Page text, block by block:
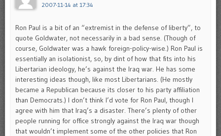
2007-11-14 at 17:34
Ron Paul is a bit of an “extremist in the defense of liberty”, to
quote Goldwater, not necessarily in a bad sense. (Though of
course, Goldwater was a hawk foreign-policy-wise.) Ron Paul is
essentially an isolationist, so, by dint of how that fits into his
Libertarian ideology, he’s against the Iraq war. He has some
interesting ideas though, like most Libertarians. (He mostly
became a Republican because its closer to his party affiliation
than Democrats.) I don’t think I’d vote for Ron Paul, though I
agree with him that Iraq’s a disaster. There’s plenty of other
people running for office strongly against the Iraq war though
that wouldn’t implement some of the other policies that Ron